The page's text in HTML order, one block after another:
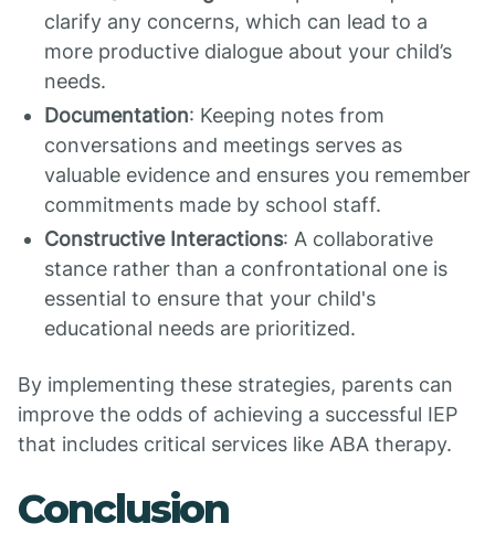
clarify any concerns, which can lead to a
more productive dialogue about your child’s
needs.
Documentation: Keeping notes from
conversations and meetings serves as
valuable evidence and ensures you remember
commitments made by school staff.
Constructive Interactions: A collaborative
stance rather than a confrontational one is
essential to ensure that your child's
educational needs are prioritized.
By implementing these strategies, parents can
improve the odds of achieving a successful IEP
that includes critical services like ABA therapy.
Conclusion